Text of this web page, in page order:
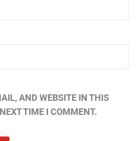
AND WEBSITE IN THIS
TIME I COMMENT.